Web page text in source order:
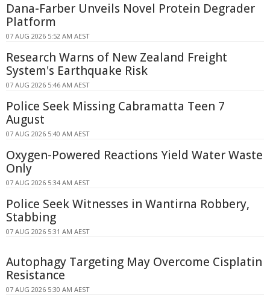
Dana-Farber Unveils Novel Protein Degrader
Platform
07 AUG 2026 5:52 AM AEST
Research Warns of New Zealand Freight
System's Earthquake Risk
07 AUG 2026 5:46 AM AEST
Police Seek Missing Cabramatta Teen 7
August
07 AUG 2026 5:40 AM AEST
Oxygen-Powered Reactions Yield Water Waste
Only
07 AUG 2026 5:34 AM AEST
Police Seek Witnesses in Wantirna Robbery,
Stabbing
07 AUG 2026 5:31 AM AEST
Autophagy Targeting May Overcome Cisplatin
Resistance
07 AUG 2026 5:30 AM AEST